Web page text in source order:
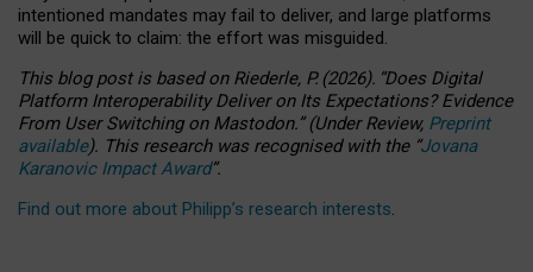
intentioned mandates may fail to deliver, and large platforms
will be quick to claim: the effort was misguided.
This blog post is basedonRiederle, P. (2026). “Does Digital
Platform Interoperability Deliver on Its Expectations? Evidence
From User Switching on Mastodon.”(UnderReview, Preprint
available). This research was recognised with the “Jovana
Karanovic Impact Award”.
Find out more about Philipp’s research interests.